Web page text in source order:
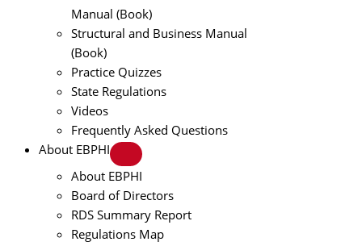
Manual (Book)
Structural and Business Manual
(Book)
Practice Quizzes
State Regulations
Videos
Frequently Asked Questions
About EBPHI
About EBPHI
Board of Directors
RDS Summary Report
Regulations Map